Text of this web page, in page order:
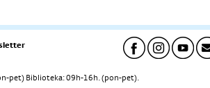
pet) Biblioteka: 09h-16h. (pon-pet).